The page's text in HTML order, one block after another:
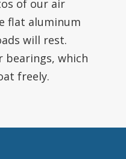
of our air
flat aluminum
will rest.
bearings, which
freely.